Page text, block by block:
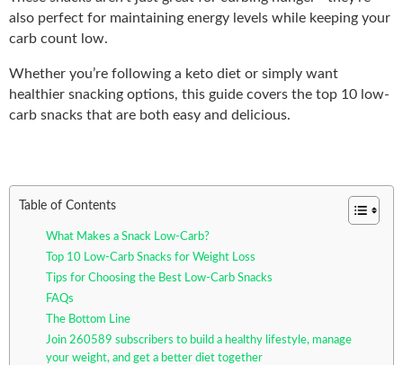
also perfect for maintaining energy levels while keeping your
carb count low.
Whether you’re following a keto diet or simply want
healthier snacking options, this guide covers the top 10 low-
carb snacks that are both easy and delicious.
Table of Contents
What Makes a Snack Low-Carb?
Top 10 Low-Carb Snacks for Weight Loss
Tips for Choosing the Best Low-Carb Snacks
FAQs
The Bottom Line
Join 260589 subscribers to build a healthy lifestyle, manage
your weight, and get a better diet together